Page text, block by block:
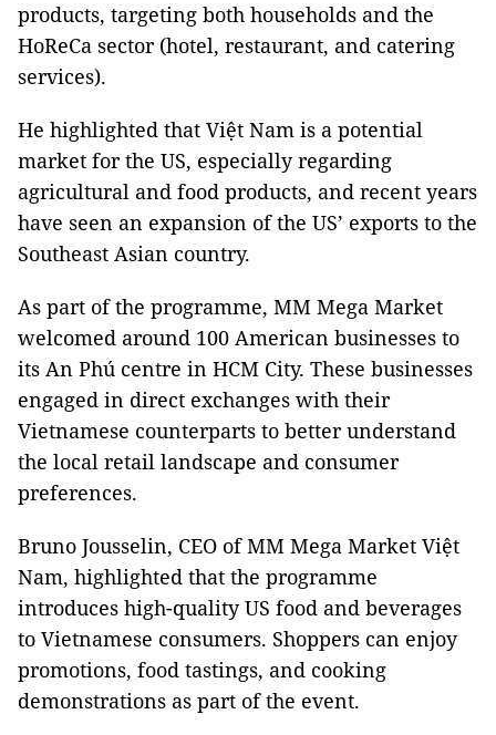
products, targeting both households and the
HoReCa sector (hotel, restaurant, and catering
services).
He highlighted that Việt Nam is a potential
market for the US, especially regarding
agricultural and food products, and recent years
have seen an expansion of the US’ exports to the
Southeast Asian country.
As part of the programme, MM Mega Market
welcomed around 100 American businesses to
its An Phú centre in HCM City. These businesses
engaged in direct exchanges with their
Vietnamese counterparts to better understand
the local retail landscape and consumer
preferences.
Bruno Jousselin, CEO of MM Mega Market Việt
Nam, highlighted that the programme
introduces high-quality US food and beverages
to Vietnamese consumers. Shoppers can enjoy
promotions, food tastings, and cooking
demonstrations as part of the event.